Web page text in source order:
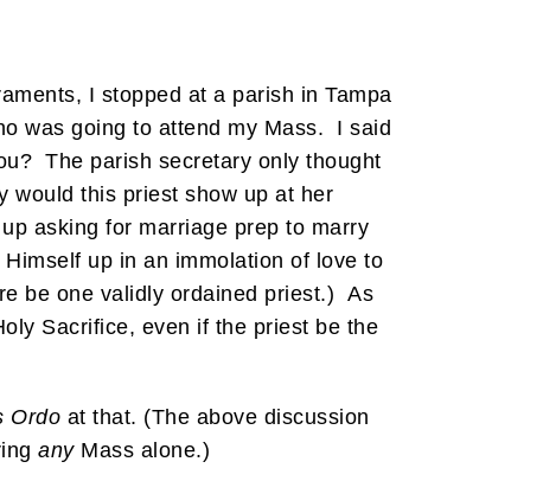
I stopped at a parish in Tampa
was going to attend my Mass. I said
The parish secretary only thought
would this priest show up at her
asking for marriage prep to marry
Himself up in an immolation of love to
be one validly ordained priest.) As
Sacrifice, even if the priest be the
Ordo at that. (The above discussion
anyMass alone.)